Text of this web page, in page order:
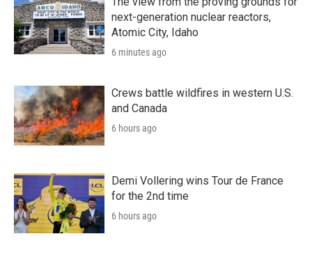
next-generation nuclear reactors,
Atomic City, Idaho
6 minutes ago
Crews battle wildfires in western U.S.
and Canada
6 hours ago
Demi Vollering wins Tour de France
for the 2nd time
6 hours ago